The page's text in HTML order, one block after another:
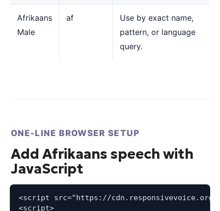
Afrikaans
Male
af
Use by exact name,
pattern, or language
query.
ONE-LINE BROWSER SETUP
Add Afrikaans speech with
JavaScript
<script src="https://
<script>